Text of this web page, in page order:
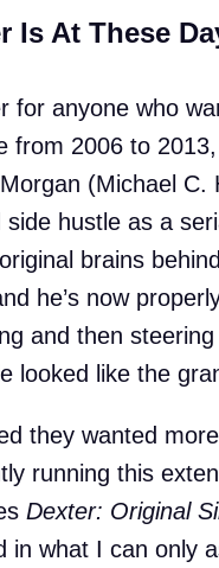
Is At These
for anyone who
from 2006 to
(Michael
side hustle as a
brains
he’s now
and then
looked like the
they wanted
running this
Dexter: Original
in what I can only